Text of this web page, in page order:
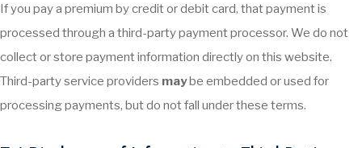
If you pay a premium by credit or debit card, that payment is
processed through a third-party payment processor. We do not
collect or store payment information directly on this website.
Third-party service providers maybe embedded or used for
processing payments, but do not fall under these terms.